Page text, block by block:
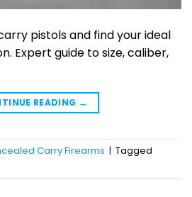
pistols and find your ideal
Expert guide to size, caliber,
READING →
Carry Firearms | Tagged